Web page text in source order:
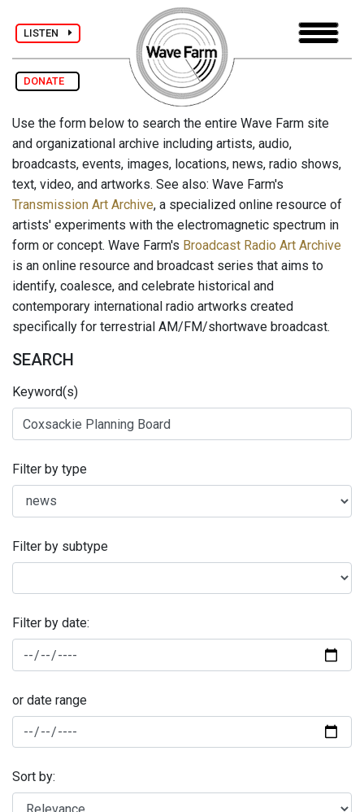
LISTEN
DONATE
Use the form below to search the entire Wave Farm site
and organizational archive including artists, audio,
broadcasts, events, images, locations, news, radio shows,
text, video, and artworks. See also: Wave Farm's
Transmission Art Archive, a specialized online resource of
artists' experiments with the electromagnetic spectrum in
form or concept. Wave Farm's Broadcast Radio Art Archive
is an online resource and broadcast series that aims to
identify, coalesce, and celebrate historical and
contemporary international radio artworks created
specifically for terrestrial AM/FM/shortwave broadcast.
SEARCH
Keyword(s)
Filter by type
Filter by subtype
Filter by date:
or date range
Sort by: